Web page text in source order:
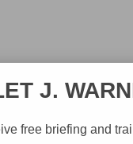
J.
free briefing and